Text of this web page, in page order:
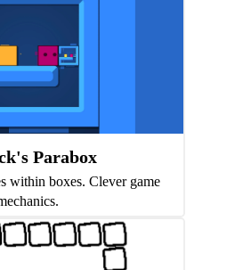
Parabox
within boxes. Clever game